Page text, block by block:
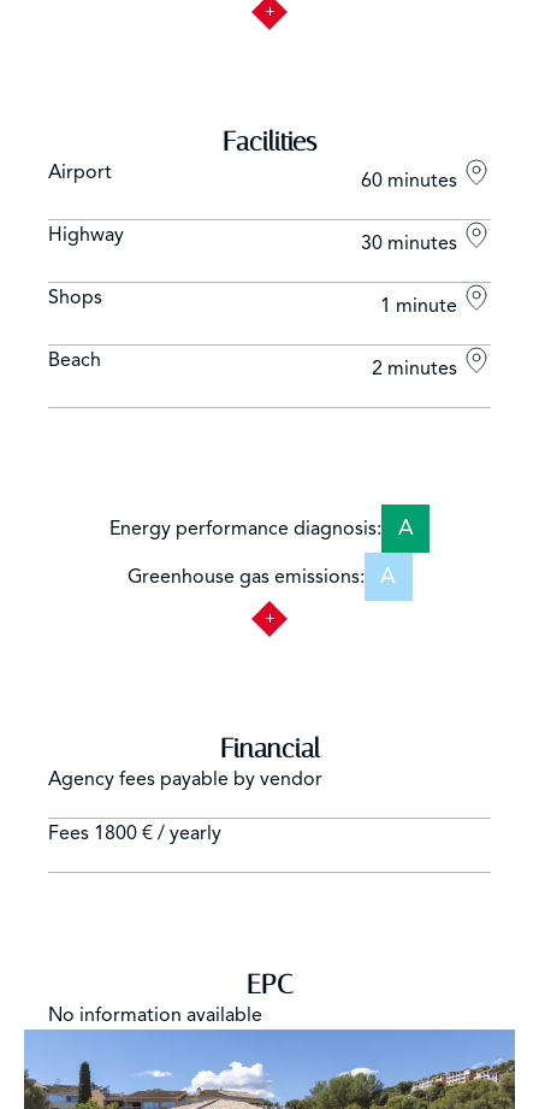
Facilities
Airport 60 minutes
Highway 30 minutes
Shops 1 minute
Beach 2 minutes
Energy performance diagnosis: A
Greenhouse gas emissions: A
Financial
Agency fees payable by vendor
Fees 1800 € / yearly
EPC
No information available